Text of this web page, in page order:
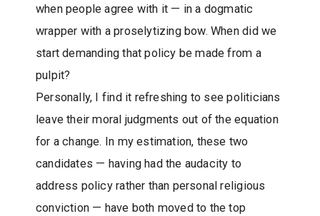
when people agree with it — in a dogmatic
wrapper with a proselytizing bow. When did we
start demanding that policy be made from a
pulpit?
Personally, I find it refreshing to see politicians
leave their moral judgments out of the equation
for a change. In my estimation, these two
candidates — having had the audacity to
address policy rather than personal religious
conviction — have both moved to the top